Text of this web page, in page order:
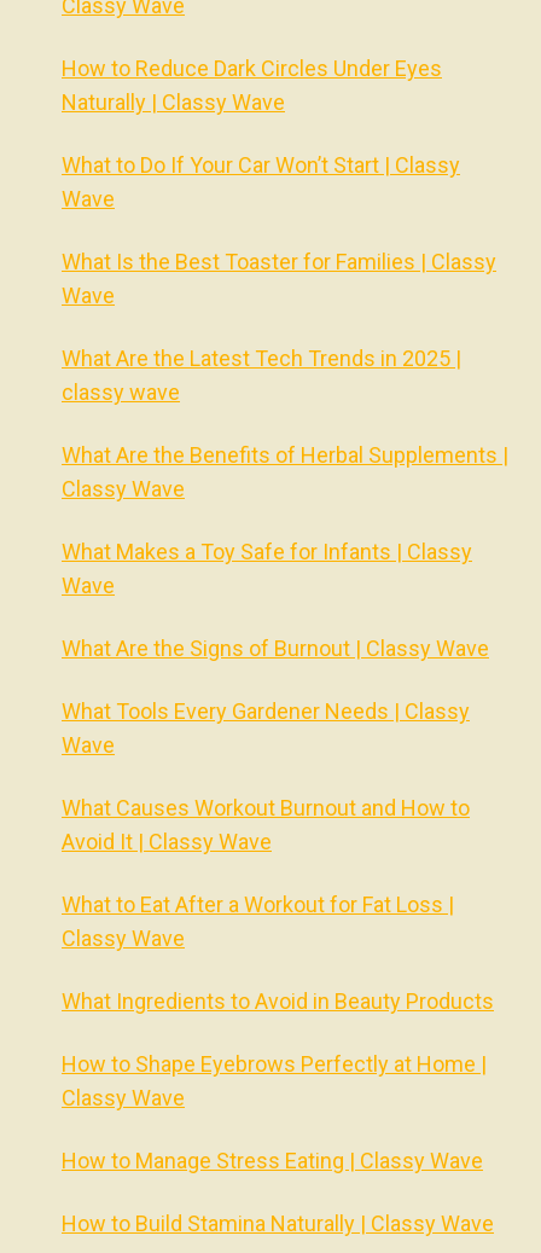
Classy Wave
How to Reduce Dark Circles Under Eyes
Naturally | Classy Wave
What to Do If Your Car Won’t Start | Classy
Wave
What Is the Best Toaster for Families | Classy
Wave
What Are the Latest Tech Trends in 2025 |
classy wave
What Are the Benefits of Herbal Supplements |
Classy Wave
What Makes a Toy Safe for Infants | Classy
Wave
What Are the Signs of Burnout | Classy Wave
What Tools Every Gardener Needs | Classy
Wave
What Causes Workout Burnout and How to
Avoid It | Classy Wave
What to Eat After a Workout for Fat Loss |
Classy Wave
What Ingredients to Avoid in Beauty Products
How to Shape Eyebrows Perfectly at Home |
Classy Wave
How to Manage Stress Eating | Classy Wave
How to Build Stamina Naturally | Classy Wave